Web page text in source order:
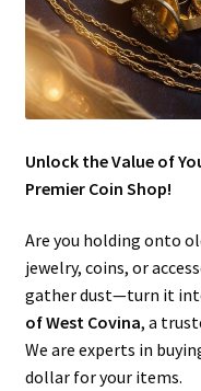
Unlock the Value of
Premier Coin Shop!
Are you holding onto
jewelry, coins, or
gather dust—turn it
of West Covina, a
We are experts in
dollar for your items.